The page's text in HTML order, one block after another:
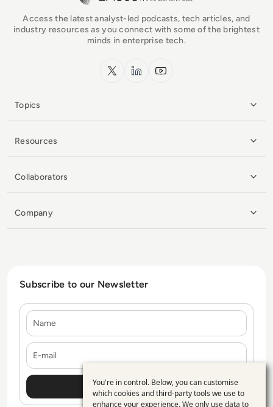
Access the latest analyst-led podcasts, tech articles, and
industry resources as you connect with some of the brightest
minds in enterprise tech.
x.com LinkedInYouTube
Topics
Resources
Collaborators
Company
Subscribe to our Newsletter
Use
You're in control. Below, you can customise
which cookies and third-party tools we use to
enhance your experience. We only use data to